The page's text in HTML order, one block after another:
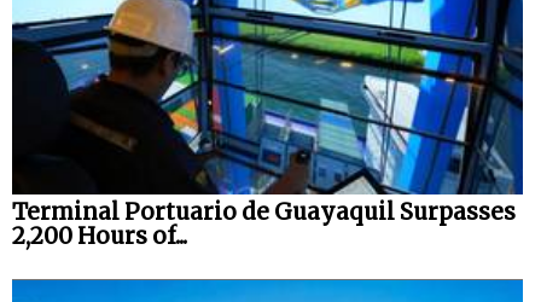
Terminal Portuario de Guayaquil Surpasses
2,200 Hours of...